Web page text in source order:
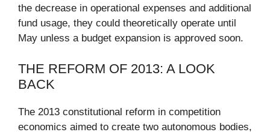
the decrease in operational expenses and additional
fund usage, they could theoretically operate until
May unless a budget expansion is approved soon.
THE REFORM OF 2013: A LOOK
BACK
The 2013 constitutional reform in competition
economics aimed to create two autonomous bodies,